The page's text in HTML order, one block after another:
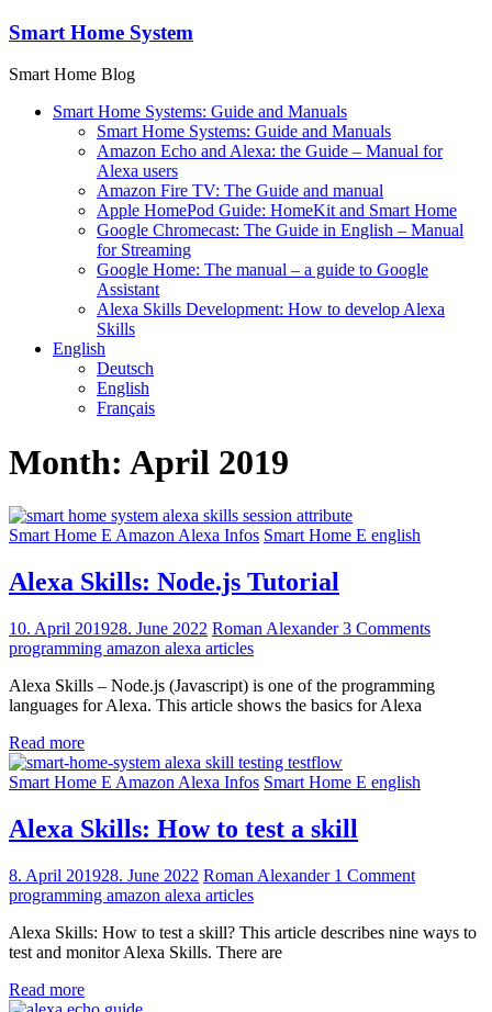
Skip
content
Smart Home System
Smart Home Blog
Smart Home Systems: Guide and Manuals
Smart Home Systems: Guide and Manuals
Amazon Echo and Alexa: the Guide – Manual for
Alexa users
Amazon Fire TV: The Guide and manual
Apple HomePod Guide: HomeKit and Smart Home
Google Chromecast: The Guide in English – Manual
for Streaming
Google Home: The manual – a guide to Google
Assistant
Alexa Skills Development: How to develop Alexa
Skills
English
Deutsch
English
Français
Month: April 2019
Smart Home E Amazon Alexa Infos Smart Home E english
Alexa Skills: Node.js Tutorial
10. April 201928. June 2022 Roman Alexander3 Comments
programming amazon alexa articles
Alexa Skills – Node.js (Javascript) is one of the programming
languages for Alexa. This article shows the basics for Alexa
Read more
Smart Home E Amazon Alexa Infos Smart Home E english
Alexa Skills: How to test a skill
8. April 201928. June 2022 Roman Alexander 1 Comment
programming amazon alexa articles
Alexa Skills: How to test a skill? This article describes nine ways to
test and monitor Alexa Skills. There are
Read more